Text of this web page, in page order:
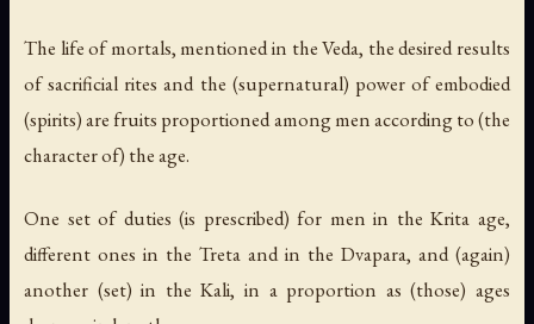
The life of mortals, mentioned in the Veda, the desired results
of sacrificial rites and the (supernatural) power of embodied
(spirits) are fruits proportioned among men according to (the
character of) the age.
One set of duties (is prescribed) for men in the Krita age,
different ones in the Treta and in the Dvapara, and (again)
another (set) in the Kali, in a proportion as (those) ages